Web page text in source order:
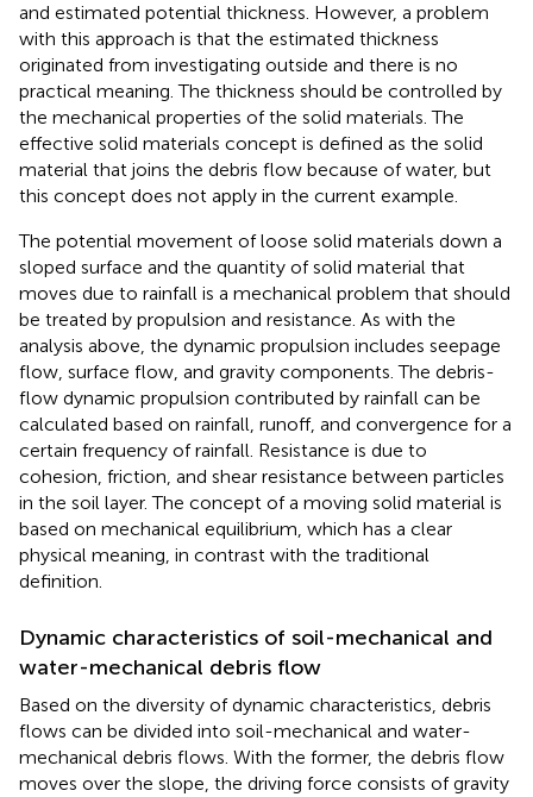
and estimated potential thickness. However, a problem
with this approach is that the estimated thickness
originated from investigating outside and there is no
practical meaning. The thickness should be controlled by
the mechanical properties of the solid materials. The
effective solid materials concept is defined as the solid
material that joins the debris flow because of water, but
this concept does not apply in the current example.
The potential movement of loose solid materials down a
sloped surface and the quantity of solid material that
moves due to rainfall is a mechanical problem that should
be treated by propulsion and resistance. As with the
analysis above, the dynamic propulsion includes seepage
flow, surface flow, and gravity components. The debris-
flow dynamic propulsion contributed by rainfall can be
calculated based on rainfall, runoff, and convergence for a
certain frequency of rainfall. Resistance is due to
cohesion, friction, and shear resistance between particles
in the soil layer. The concept of a moving solid material is
based on mechanical equilibrium, which has a clear
physical meaning, in contrast with the traditional
definition.
Dynamic characteristics of soil-mechanical and
water-mechanical debris flow
Based on the diversity of dynamic characteristics, debris
flows can be divided into soil-mechanical and water-
mechanical debris flows. With the former, the debris flow
moves over the slope, the driving force consists of gravity